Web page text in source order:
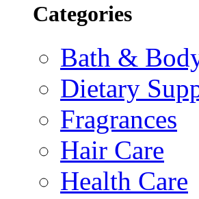
Categories
Bath &
Dietary
Fragrances
Hair Care
Health Care